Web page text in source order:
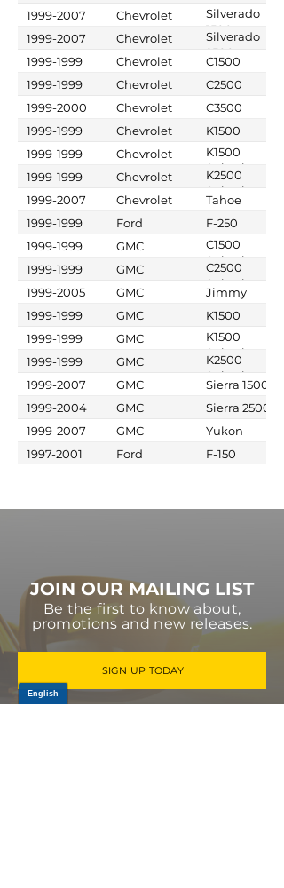
1999-2007
Chevrolet
Silverado
1500
1999-2007 Chevrolet
Silverado
2500
1999-1999 Chevrolet
C1500
1999-1999
Chevrolet
C2500
1999-2000
Chevrolet
C3500
1999-1999
Chevrolet
K1500
1999-1999
Chevrolet
K1500
Suburban
1999-1999 Chevrolet
K2500
Suburban
1999-2007 Chevrolet
Tahoe
1999-1999
Ford
F-250
1999-1999
GMC
C1500
Suburban
1999-1999 GMC
C2500
Suburban
1999-2005 GMC
Jimmy
1999-1999
GMC
K1500
1999-1999
GMC
K1500
Suburban
1999-1999 GMC
K2500
Suburban
1999-2007 GMC
Sierra 1500
1999-2004
GMC
Sierra 2500
1999-2007
GMC
Yukon
1997-2001
Ford F-150
JOIN OUR MAILING LIST
Be the first to know about,
promotions and new releases.
SIGN UP TODAY